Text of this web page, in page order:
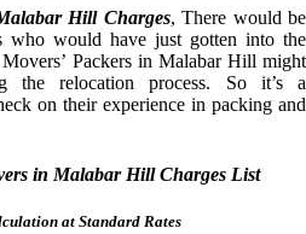
Hill Charges, There would be
who would have just gotten into the
Packers in Malabar Hill might
the relocation process. So it’s a
on their experience in packing and
in Malabar Hill Charges List
at Standard Rates